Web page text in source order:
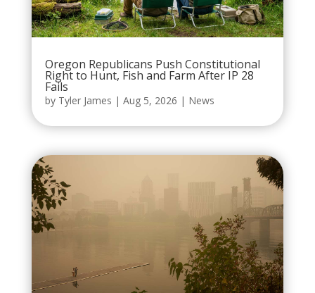
Oregon Republicans Push Constitutional
Right to Hunt, Fish and Farm After IP 28
Fails
by Tyler James | Aug 5, 2026 | News